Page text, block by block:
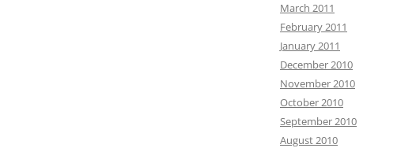
March 2011
February 2011
January 2011
December 2010
November 2010
October 2010
September 2010
August 2010